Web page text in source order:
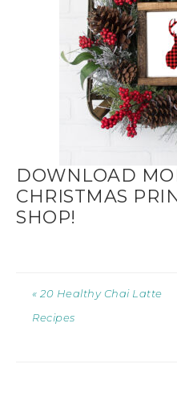
DOWNLOAD
CHRISTMAS
SHOP!
« 20 Healthy Chai Latte
Recipes